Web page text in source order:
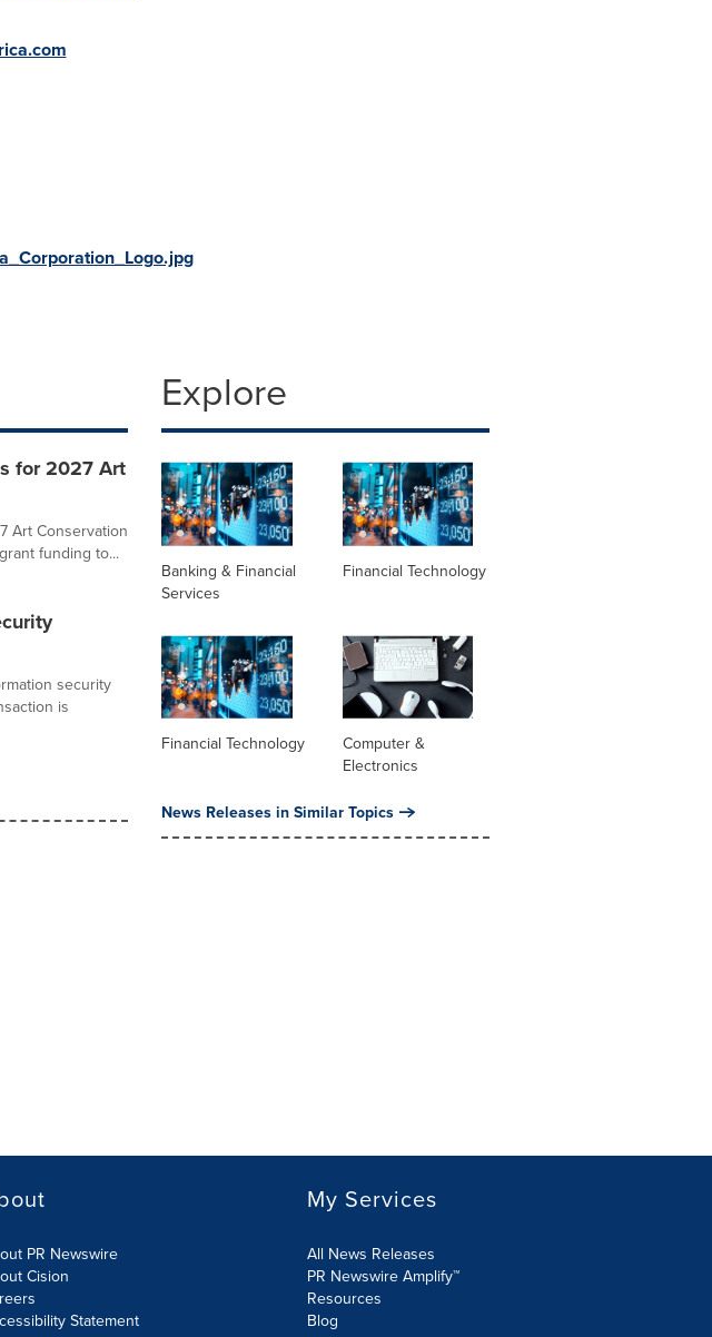
for 2027 Art
Art Conservation
funding to...
security
is
Explore
Banking & Financial
Services
Financial Technology
Financial Technology
Computer &
Electronics
News Releases in Similar Topics
PR Newswire
Cision
Statement
My Services
All News Releases
PR Newswire Amplify™
Resources
Blog